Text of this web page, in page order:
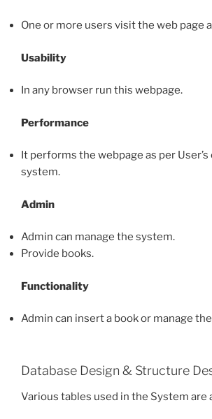
One or more users visit the web page
Usability
In any browser run this webpage.
Performance
It performs the webpage as per
system.
Admin
Admin can manage the system.
Provide books.
Functionality
Admin can insert a book or manage
Database Design & Structure
Various tables used in the System are